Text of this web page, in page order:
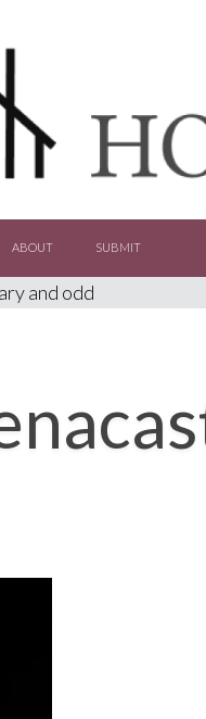
ABOUT SUBMIT
and odd